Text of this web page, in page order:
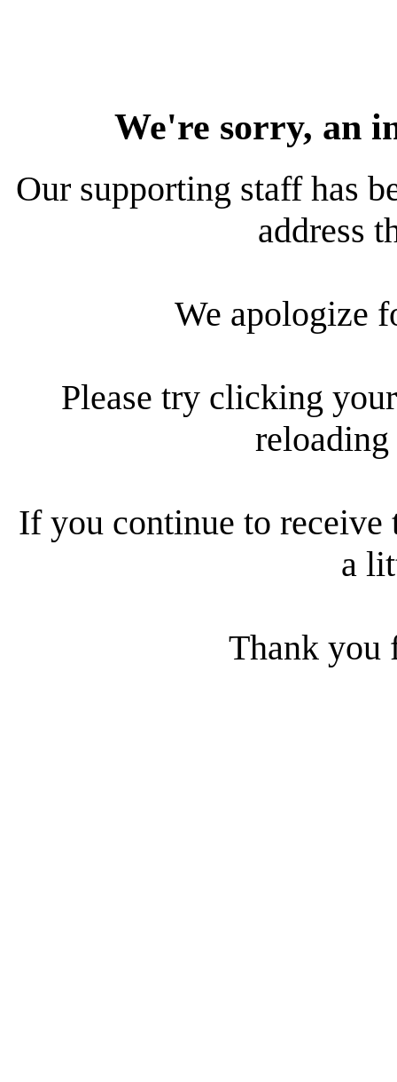
We're sorry, an
Our supporting staff has
address
We apologize
Please try clicking
reloading
If you continue to receive
a
Thank you